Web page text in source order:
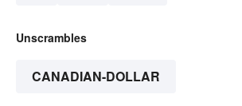
Unscrambles
CANADIAN-DOLLAR